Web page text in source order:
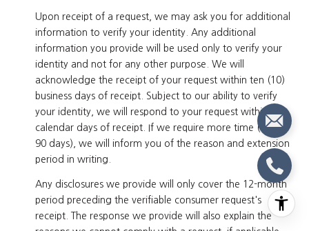
Upon receipt of a request, we may ask you for additional
information to verify your identity. Any additional
information you provide will be used only to verify your
identity and not for any other purpose. We will
acknowledge the receipt of your request within ten (10)
business days of receipt. Subject to our ability to verify
your identity, we will respond to your request within 45
calendar days of receipt. If we require more time (up to
90 days), we will inform you of the reason and extension
period in writing.
Any disclosures we provide will only cover the 12-month
period preceding the verifiable consumer request's
receipt. The response we provide will also explain the